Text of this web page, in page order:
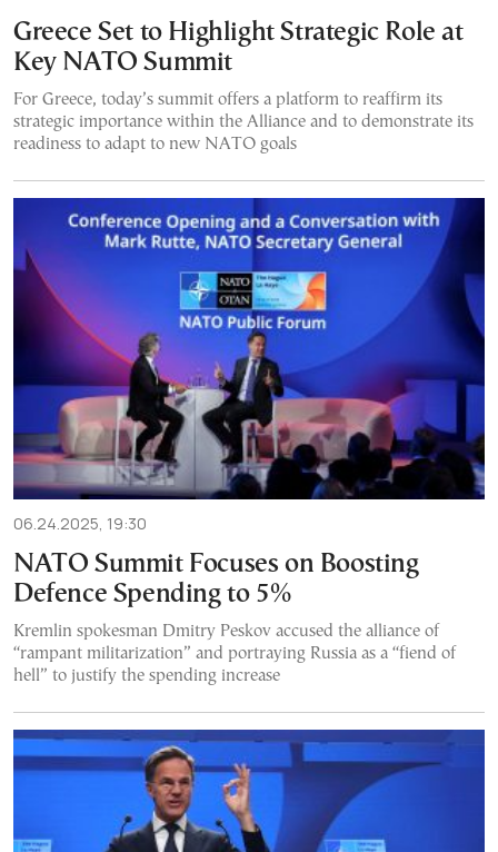
Greece Set to Highlight Strategic Role at
Key NATO Summit
For Greece, today’s summit offers a platform to reaffirm its
strategic importance within the Alliance and to demonstrate its
readiness to adapt to new NATO goals
06.24.2025, 19:30
NATO Summit Focuses on Boosting
Defence Spending to 5%
Kremlin spokesman Dmitry Peskov accused the alliance of
“rampant militarization” and portraying Russia as a “fiend of
hell” to justify the spending increase